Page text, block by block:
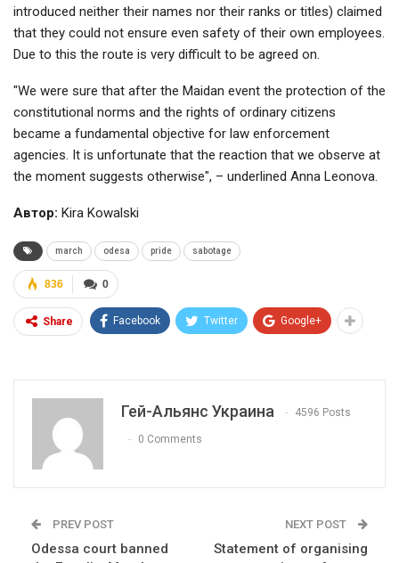
introduced neither their names nor their ranks or titles) claimed
that they could not ensure even safety of their own employees.
Due to this the route is very difficult to be agreed on.
"We were sure that after the Maidan event the protection of the
constitutional norms and the rights of ordinary citizens
became a fundamental objective for law enforcement
agencies. It is unfortunate that the reaction that we observe at
the moment suggests otherwise", – underlined Anna Leonova.
Автор: Kira Kowalski
march odesa pride sabotage
0
836
Share Facebook Twitter Google+
Гей-Альянс Украина 4596 Posts
0 Comments
PREV POST
Odessa court banned
NEXT POST
Statement of organising